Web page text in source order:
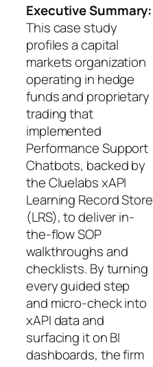
Executive Summary:
This case study
profiles a capital
markets organization
operating in hedge
funds and proprietary
trading that
implemented
Performance Support
Chatbots, backed by
the Cluelabs xAPI
Learning Record Store
(LRS), to deliver in-
the-flow SOP
walkthroughs and
checklists. By turning
every guided step
and micro-check into
xAPI data and
surfacing it on BI
dashboards, the firm